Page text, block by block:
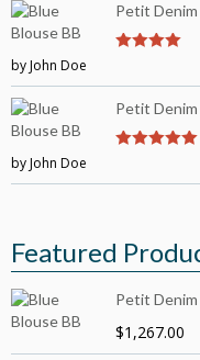
Petit
by John Doe
Petit
by John Doe
Featured
Petit
$1,267.00